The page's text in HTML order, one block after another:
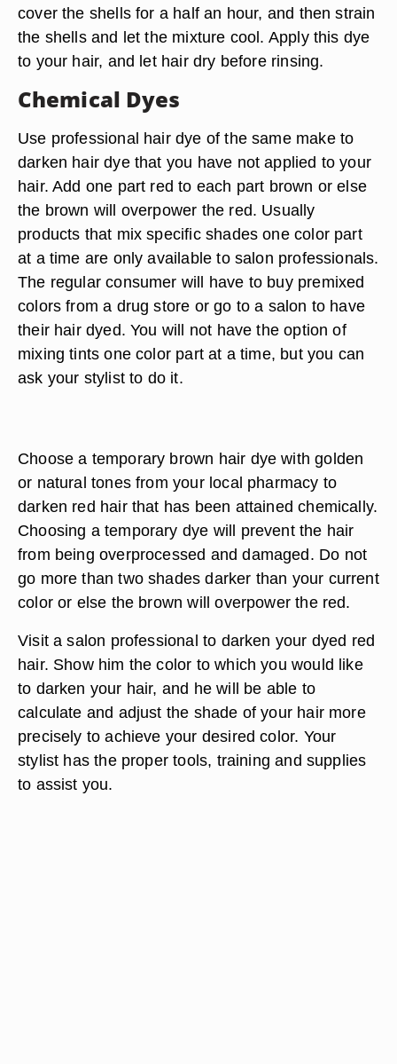
cover the shells for a half an hour, and then strain
the shells and let the mixture cool. Apply this dye
to your hair, and let hair dry before rinsing.
Chemical Dyes
Use professional hair dye of the same make to
darken hair dye that you have not applied to your
hair. Add one part red to each part brown or else
the brown will overpower the red. Usually
products that mix specific shades one color part
at a time are only available to salon professionals.
The regular consumer will have to buy premixed
colors from a drug store or go to a salon to have
their hair dyed. You will not have the option of
mixing tints one color part at a time, but you can
ask your stylist to do it.
Choose a temporary brown hair dye with golden
or natural tones from your local pharmacy to
darken red hair that has been attained chemically.
Choosing a temporary dye will prevent the hair
from being overprocessed and damaged. Do not
go more than two shades darker than your current
color or else the brown will overpower the red.
Visit a salon professional to darken your dyed red
hair. Show him the color to which you would like
to darken your hair, and he will be able to
calculate and adjust the shade of your hair more
precisely to achieve your desired color. Your
stylist has the proper tools, training and supplies
to assist you.